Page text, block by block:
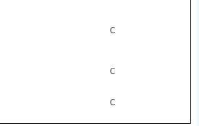
C
C
C